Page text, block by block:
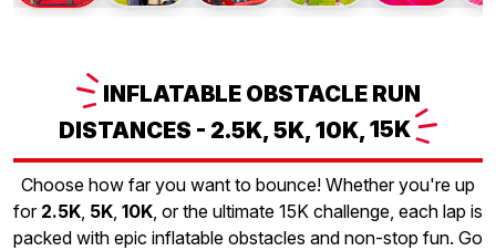
INFLATABLEOBSTACLE RUN
DISTANCES - 2.5K, 5K, 10K,15K
Choose how far you want to bounce! Whether you're up
for 2.5K, 5K, 10K, or the ultimate 15K challenge, each lap is
packed with epic inflatable obstacles and non-stop fun. Go